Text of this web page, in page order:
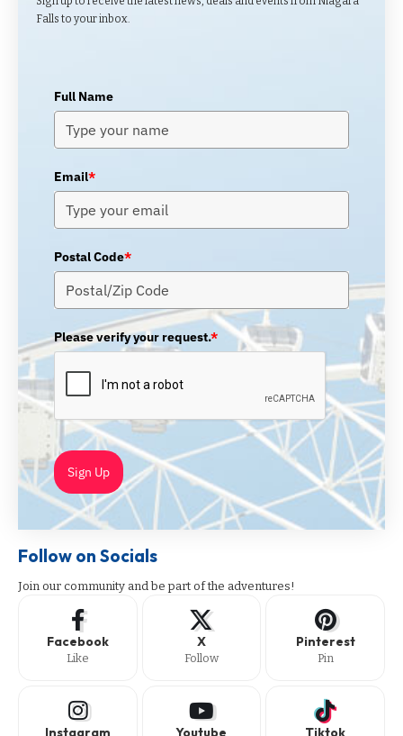
Falls to your inbox.
Full Name
Email*
Postal Code*
Please verify your request.*
Sign Up
Follow on Socials
Join our community and be part of the adventures!
Facebook
Like
X
Follow
Pinterest
Pin
Instagram Youtube Tiktok